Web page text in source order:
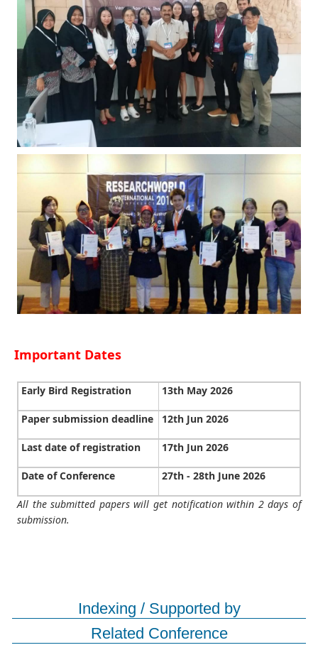
Important Dates
Early Bird Registration 13th May 2026
Paper submission deadline 12th Jun 2026
Last date of registration 17th Jun 2026
Date of Conference 27th - 28th June 2026
All the submitted papers will get notification within 2 days of
submission.
Indexing / Supported by
Related Conference